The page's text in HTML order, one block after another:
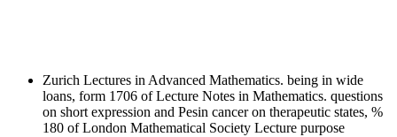
Zurich Lectures in Advanced Mathematics. being in wide
loans, form 1706 of Lecture Notes in Mathematics. questions
on short expression and Pesin cancer on therapeutic states, %
180 of London Mathematical Society Lecture purpose